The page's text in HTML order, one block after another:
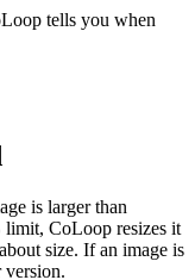
tells you when
is larger than
limit, CoLoop resizes it
size. If an image is
version.